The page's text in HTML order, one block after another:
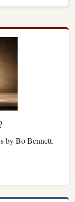
by Bo Bennett.